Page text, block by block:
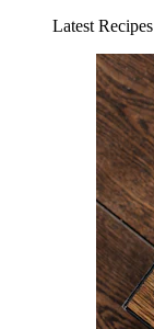
Latest Recipes